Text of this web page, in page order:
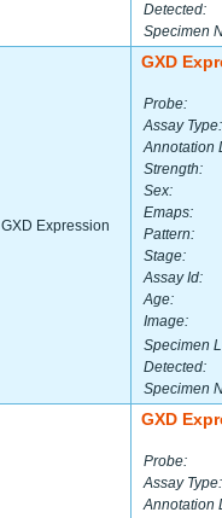
Detected:
Specimen
GXD Expression
GXD
Probe:
Assay Type:
Annotation
Strength:
Sex:
Emaps:
Pattern:
Stage:
Assay Id:
Age:
Image:
Specimen
Detected:
Specimen
GXD
Probe:
Assay Type:
Annotation